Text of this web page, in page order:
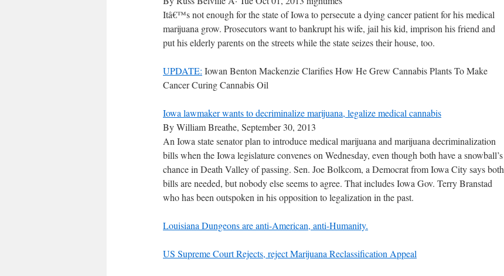
Itâ€™s not enough for the state of Iowa to persecute a dying cancer patient for his medical
marijuana grow. Prosecutors want to bankrupt his wife, jail his kid, imprison his friend and
put his elderly parents on the streets while the state seizes their house, too.
UPDATE: Iowan Benton Mackenzie Clarifies How He Grew Cannabis Plants To Make
Cancer Curing Cannabis Oil
Iowa lawmaker wants to decriminalize marijuana, legalize medical cannabis
By William Breathe, September 30, 2013
An Iowa state senator plan to introduce medical marijuana and marijuana decriminalization
bills when the Iowa legislature convenes on Wednesday, even though both have a snowball’s
chance in Death Valley of passing. Sen. Joe Bolkcom, a Democrat from Iowa City says both
bills are needed, but nobody else seems to agree. That includes Iowa Gov. Terry Branstad
who has been outspoken in his opposition to legalization in the past.
Louisiana Dungeons are anti-American, anti-Humanity.
US Supreme Court Rejects, reject Marijuana Reclassification Appeal